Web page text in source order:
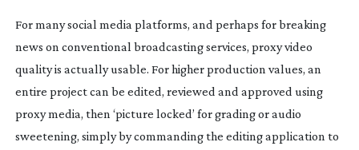
For many social media platforms, and perhaps for breaking
news on conventional broadcasting services, proxy video
quality is actually usable. For higher production values, an
entire project can be edited, reviewed and approved using
proxy media, then ‘picture locked’ for grading or audio
sweetening, simply by commanding the editing application to